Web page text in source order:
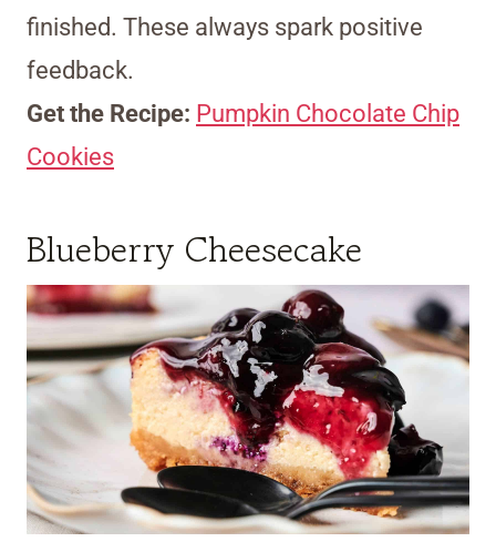
finished. These always spark positive
feedback.
Get the Recipe: Pumpkin Chocolate Chip
Cookies
Blueberry Cheesecake